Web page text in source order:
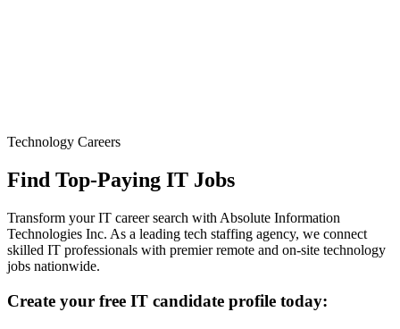
Technology Careers
Find Top-Paying IT Jobs
Transform your IT career search with Absolute Information
Technologies Inc. As a leading tech staffing agency, we connect
skilled IT professionals with premier remote and on-site technology
jobs nationwide.
Create your free IT candidate profile today: